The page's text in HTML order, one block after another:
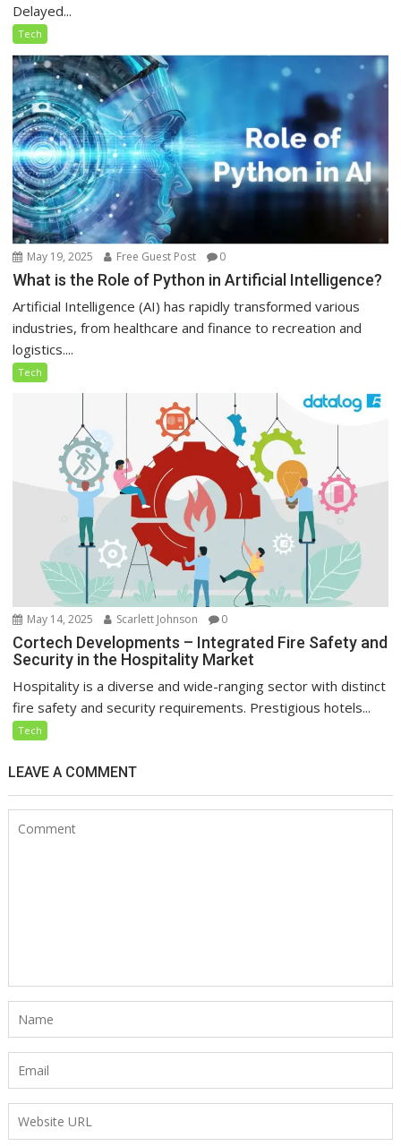
Delayed...
Tech
May 19, 2025 Free Guest Post 0
What is the Role of Python in Artificial Intelligence?
Artificial Intelligence (AI) has rapidly transformed various
industries, from healthcare and finance to recreation and
logistics....
Tech
May 14, 2025 Scarlett Johnson 0
Cortech Developments – Integrated Fire Safety and
Security in the Hospitality Market
Hospitality is a diverse and wide-ranging sector with distinct
fire safety and security requirements. Prestigious hotels...
Tech
LEAVE A COMMENT